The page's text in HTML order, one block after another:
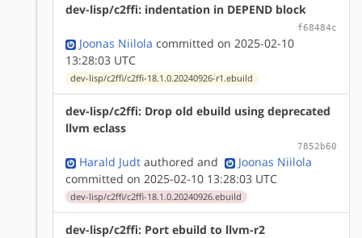
dev-lisp/c2ffi: indentation in DEPEND block
f68484c
Joonas Niilola committed on 2025-02-10
13:28:03 UTC
dev-lisp/c2ffi/c2ffi-18.1.0.20240926-r1.ebuild
dev-lisp/c2ffi: Drop old ebuild using deprecated
llvm eclass
7852b60
Harald Judt authored and
Joonas Niilola
committed on 2025-02-10 13:28:03 UTC
dev-lisp/c2ffi/c2ffi-18.1.0.20240926.ebuild
dev-lisp/c2ffi: Port ebuild to llvm-r2